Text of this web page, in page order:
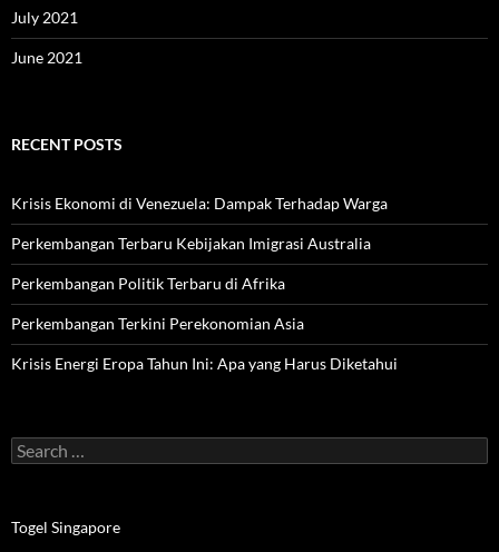
July 2021
June 2021
RECENT POSTS
Krisis Ekonomi di Venezuela: Dampak Terhadap Warga
Perkembangan Terbaru Kebijakan Imigrasi Australia
Perkembangan Politik Terbaru di Afrika
Perkembangan Terkini Perekonomian Asia
Krisis Energi Eropa Tahun Ini: Apa yang Harus Diketahui
Search
for:
Togel Singapore